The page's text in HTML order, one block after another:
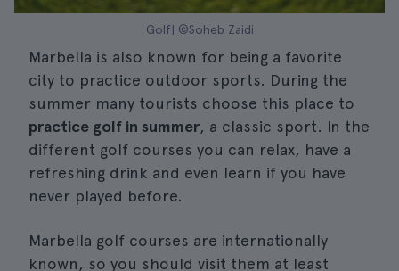
Golf| ©Soheb Zaidi
Marbella is also known for being a favorite
city to practice outdoor sports. During the
summer many tourists choose this place to
practice golf in summer, a classic sport. In the
different golf courses you can relax, have a
refreshing drink and even learn if you have
never played before.
Marbella golf courses are internationally
known, so you should visit them at least